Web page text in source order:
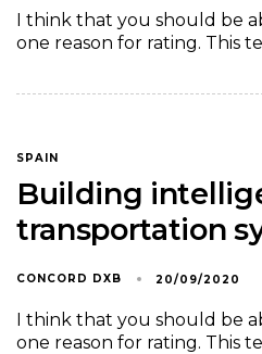
I think that you should be
one reason for rating. This
SPAIN
Building
transportation
CONCORD DXB 20/09/2020
I think that you should be
one reason for rating. This